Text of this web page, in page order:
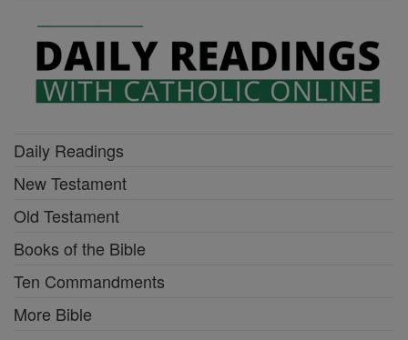
Daily Readings
New Testament
Old Testament
Books of the Bible
Ten Commandments
More Bible